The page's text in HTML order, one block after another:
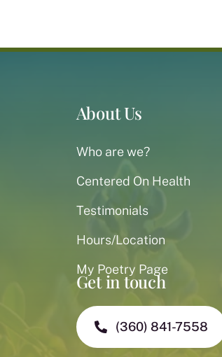
About Us
Who are we?
Centered On Health
Testimonials
Hours/Location
My Poetry Page
Get in touch
(360) 841-7558